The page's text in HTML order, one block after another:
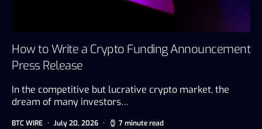
How to Write a Crypto Funding Announcement
Press Release
In the competitive but lucrative crypto market, the
dream of many investors…
BTC WIRE July 20, 2026 7 minute read